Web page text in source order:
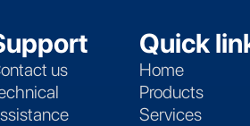
us
Quick
Home
Products
Services